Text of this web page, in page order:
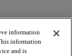
information
information
and is